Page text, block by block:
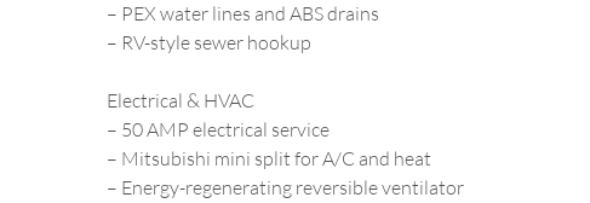
– PEX water lines and ABS drains
– RV-style sewer hookup
Electrical & HVAC
– 50 AMP electrical service
– Mitsubishi mini split for A/C and heat
– Energy-regenerating reversible ventilator